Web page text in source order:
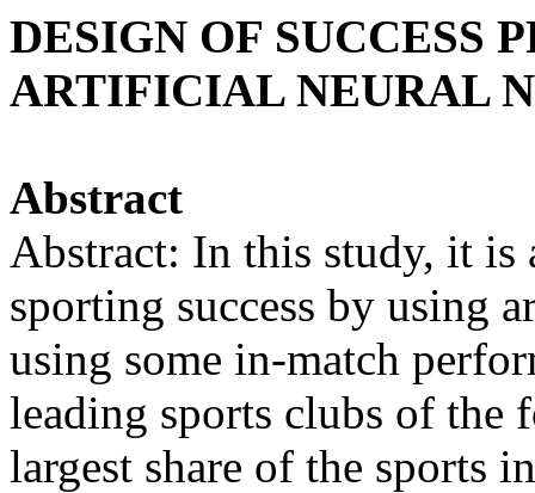
DESIGN OF SUCCESS
ARTIFICIAL NEURAL
Abstract
Abstract: In this study, it
sporting success by using
using some in-match
leading sports clubs of the
largest share of the sports